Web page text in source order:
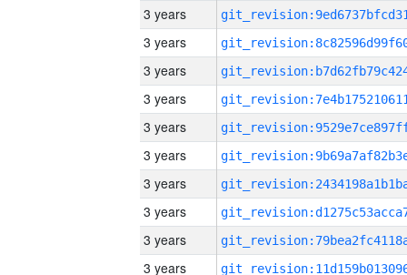
3 years
3 years
3 years
3 years
3 years
3 years
3 years
3 years
3 years
3 years